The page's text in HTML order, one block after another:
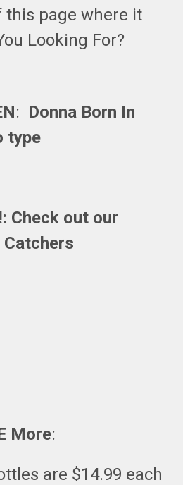
this page where it
Looking For?
: Donna Born In
type
Check out our
Catchers
More:
are $14.99 each